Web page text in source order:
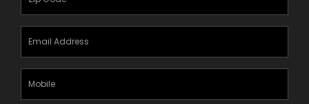
Email
Address
Mobile
Phone